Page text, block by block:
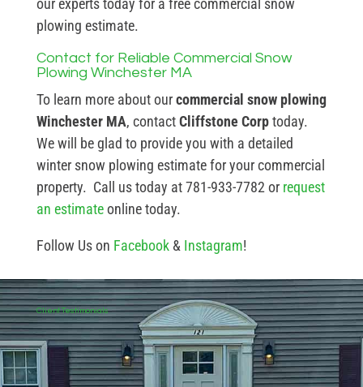
our experts today for a free commercial snow
plowing estimate.
Contact for Reliable Commercial Snow
Plowing Winchester MA
To learn more about ourcommercial snow plowing
Winchester MA, contactCliffstone Corptoday.
We will be glad to provide you with a detailed
winter snow plowing estimate for your commercial
property. Call us today at 781-933-7782 or request
an estimateonline today.
Follow Us on Facebook& Instagram!
Client Testimonials